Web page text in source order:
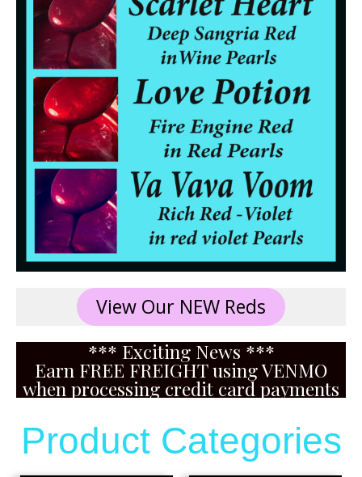
View Our NEW Reds
*** Exciting News ***
Earn FREE FREIGHT using VENMO
when processing credit card payments
Product Categories